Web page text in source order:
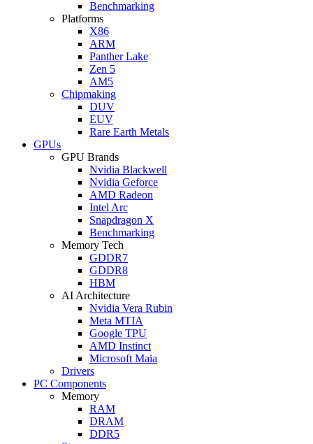
Benchmarking
Platforms
X86
ARM
Panther Lake
Zen 5
AM5
Chipmaking
DUV
EUV
Rare Earth Metals
GPUs
GPU Brands
Nvidia Blackwell
Nvidia Geforce
AMD Radeon
Intel Arc
Snapdragon X
Benchmarking
Memory Tech
GDDR7
GDDR8
HBM
AI Architecture
Nvidia Vera Rubin
Meta MTIA
Google TPU
AMD Instinct
Microsoft Maia
Drivers
PC Components
Memory
RAM
DRAM
DDR5